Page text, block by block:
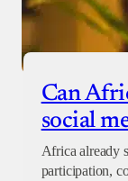
Can
social
Africa already
participation,